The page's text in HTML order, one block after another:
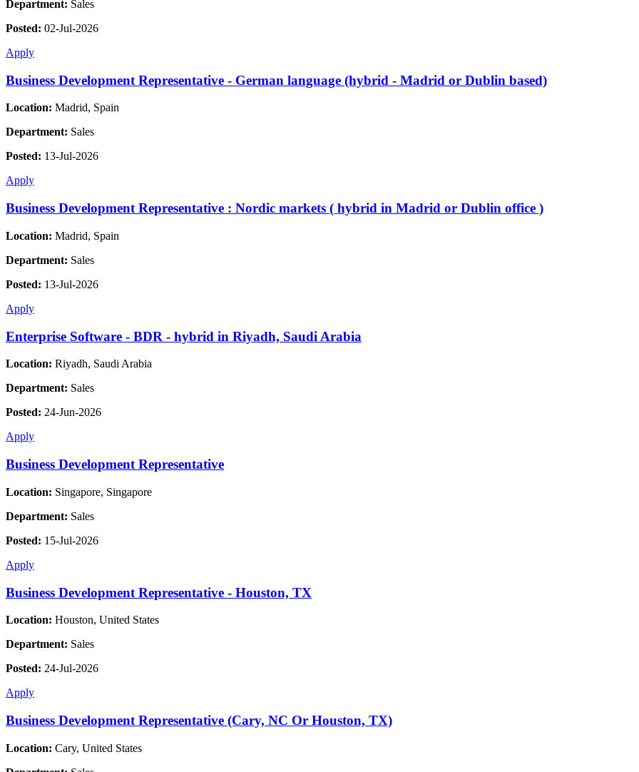
Department: Sales
Posted: 02-Jul-2026
Apply
Business Development Representative - German language (hybrid - Madrid or Dublin based)
Location: Madrid, Spain
Department: Sales
Posted: 13-Jul-2026
Apply
Business Development Representative : Nordic markets ( hybrid in Madrid or Dublin office )
Location: Madrid, Spain
Department: Sales
Posted: 13-Jul-2026
Apply
Enterprise Software - BDR - hybrid in Riyadh, Saudi Arabia
Location: Riyadh, Saudi Arabia
Department: Sales
Posted: 24-Jun-2026
Apply
Business Development Representative
Location: Singapore, Singapore
Department: Sales
Posted: 15-Jul-2026
Apply
Business Development Representative - Houston, TX
Location: Houston, United States
Department: Sales
Posted: 24-Jul-2026
Apply
Business Development Representative (Cary, NC Or Houston, TX)
Location: Cary, United States